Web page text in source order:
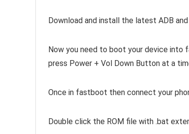
Download and install the latest ADB
Now you need to boot your device
press Power + Vol Down Button at a
Once in fastboot then connect your
Double click the ROM file with .bat